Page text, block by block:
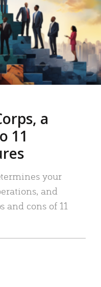
a
11
your
and
and cons of 11